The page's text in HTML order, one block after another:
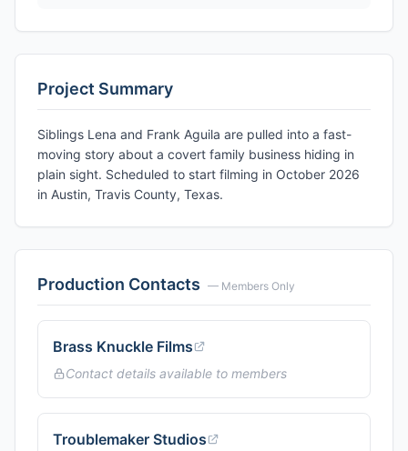
Project Summary
Siblings Lena and Frank Aguila are pulled into a fast-
moving story about a covert family business hiding in
plain sight. Scheduled to start filming in October 2026
in Austin, Travis County, Texas.
Production Contacts — Members Only
Brass Knuckle Films
Contact details available to members
Troublemaker Studios